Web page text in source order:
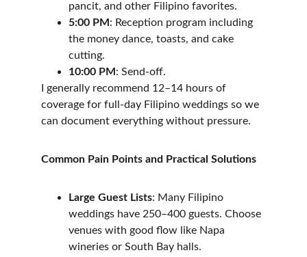
pancit, and other Filipino favorites.
5:00 PM : Reception program including
the money dance, toasts, and cake
cutting.
10:00 PM : Send-off.
I generally recommend 12–14 hours of
coverage for full-day Filipino weddings so we
can document everything without pressure.
Common Pain Points and Practical Solutions
Large Guest Lists: Many Filipino
weddings have 250–400 guests. Choose
venues with good flow like Napa
wineries or South Bay halls.